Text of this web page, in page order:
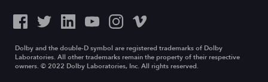
Dolby and the double-D symbol are registered trademarks of Dolby
Laboratories. All other trademarks remain the property of their respective
owners. © 2022 Dolby Laboratories, Inc. All rights reserved.